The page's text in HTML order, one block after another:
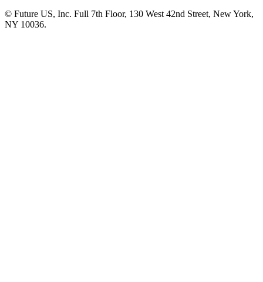
© Future US, Inc. Full 7th Floor, 130 West 42nd Street, New York,
NY 10036.